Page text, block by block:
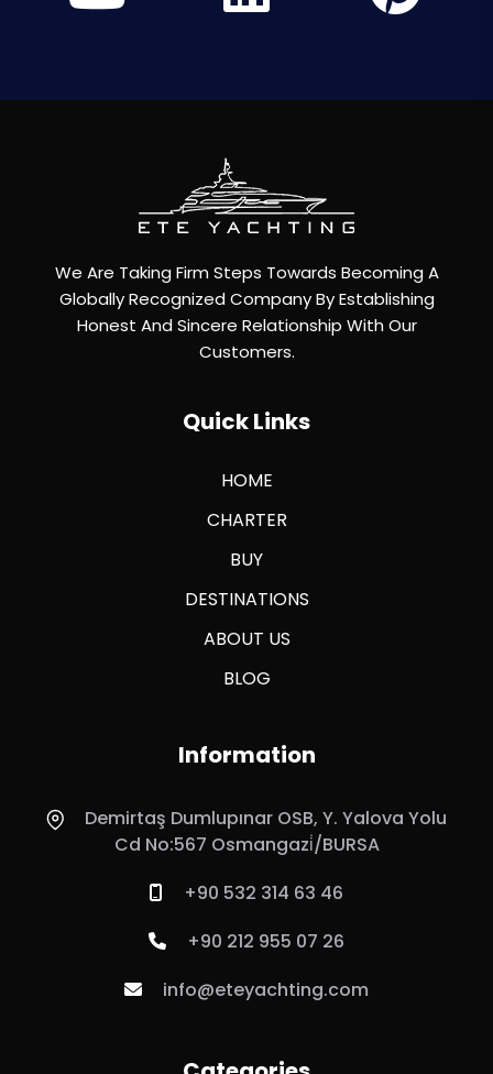
We Are Taking Firm Steps Towards Becoming A
Globally Recognized Company By Establishing
Honest And Sincere Relationship With Our
Customers.
Quick Links
HOME
CHARTER
BUY
DESTINATIONS
ABOUT US
BLOG
Information
Demirtaş Dumlupınar OSB, Y. Yalova Yolu
Cd No:567 Osmangazi̇/BURSA
+90 532 314 63 46
+90 212 955 07 26
info@eteyachting.com